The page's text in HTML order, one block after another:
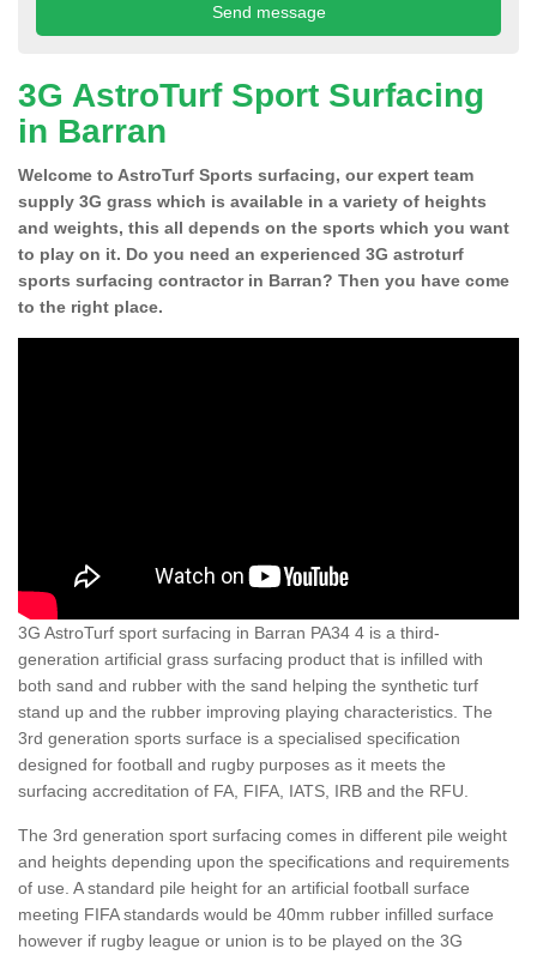
3G AstroTurf Sport Surfacing
in Barran
Welcome to AstroTurf Sports surfacing, our expert team
supply 3G grass which is available in a variety of heights
and weights, this all depends on the sports which you want
to play on it. Do you need an experienced 3G astroturf
sports surfacing contractor in Barran? Then you have come
to the right place.
3G AstroTurf sport surfacing in Barran PA34 4 is a third-
generation artificial grass surfacing product that is infilled with
both sand and rubber with the sand helping the synthetic turf
stand up and the rubber improving playing characteristics. The
3rd generation sports surface is a specialised specification
designed for football and rugby purposes as it meets the
surfacing accreditation of FA, FIFA, IATS, IRB and the RFU.
The 3rd generation sport surfacing comes in different pile weight
and heights depending upon the specifications and requirements
of use. A standard pile height for an artificial football surface
meeting FIFA standards would be 40mm rubber infilled surface
however if rugby league or union is to be played on the 3G